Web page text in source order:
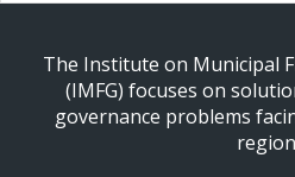
The Institute on Municipal
(IMFG) focuses on
governance problems